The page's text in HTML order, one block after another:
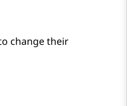
change their